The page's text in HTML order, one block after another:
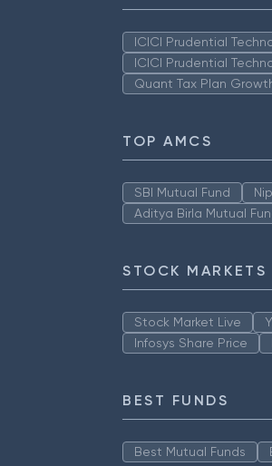
ICICI Prudential
ICICI Prudential
Quant Tax Plan
TOP AMCS
SBI Mutual Fund
Aditya Birla Mutual
STOCK MARKETS
Stock Market Live
Infosys Share Price
BEST FUNDS
Best Mutual Funds